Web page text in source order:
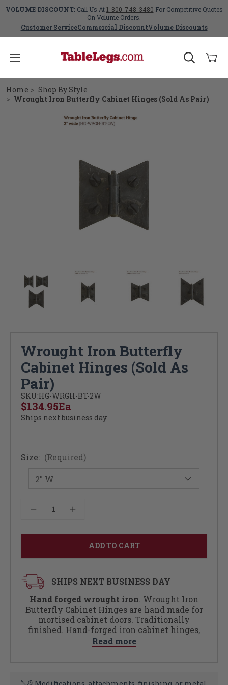
VOLUME DISCOUNT:Call Us At1-800-748-3480 For Competitive Quotes
On Volume Orders.
Customer ServiceCommercial DiscountVolume Discounts
Home
Shop By Style
Wrought Iron Butterfly Cabinet Hinges (Sold As Pair)
Wrought Iron Butterfly
Cabinet Hinges (Sold As
Pair)
SKU:HG-WRGH-BT-2W
Ea
$134.95
Ships next business day
Size: (Required)
Current
Increase Quantity of Wrought Iron Butterfly Cabinet Hinges (Sold As Pair)
SHIPS NEXT BUSINESS DAY
Hand forged wrought iron . Wrought Iron
Butterfly Cabinet Hinges are hand made for
mortised cabinet doors. Traditionally
finished. Hand-forged iron cabinet hinges,
cured with layers of linseed oil and wax,
adding color and depth to the tool-marked
Read more